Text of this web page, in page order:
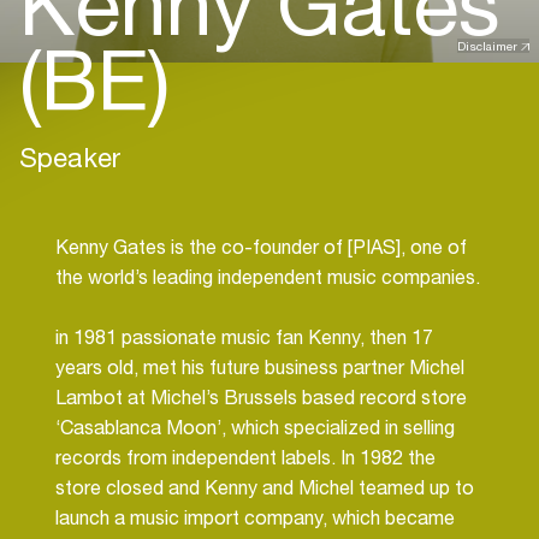
Disclaimer
(BE)
Speaker
Kenny Gates is the co-founder of [PIAS], one of
the world’s leading independent music companies.
in 1981 passionate music fan Kenny, then 17
years old, met his future business partner Michel
Lambot at Michel’s Brussels based record store
‘Casablanca Moon’, which specialized in selling
records from independent labels. In 1982 the
store closed and Kenny and Michel teamed up to
launch a music import company, which became